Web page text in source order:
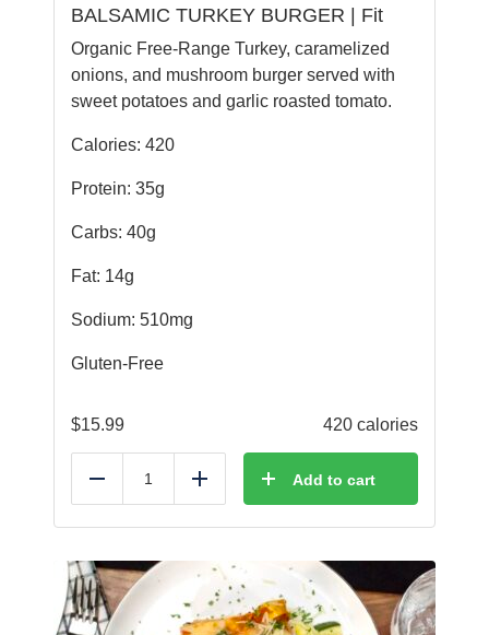
BALSAMIC TURKEY BURGER | Fit
Organic Free-Range Turkey, caramelized
onions, and mushroom burger served with
sweet potatoes and garlic roasted tomato.
Calories: 420
Protein: 35g
Carbs: 40g
Fat: 14g
Sodium: 510mg
Gluten-Free
$15.99 420 calories
Reduce Add Add to cart